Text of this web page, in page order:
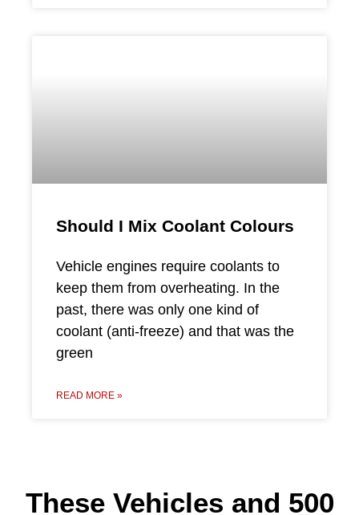
Should I Mix Coolant Colours
Vehicle engines require coolants to
keep them from overheating. In the
past, there was only one kind of
coolant (anti-freeze) and that was the
green
READ MORE »
These Vehicles and 500